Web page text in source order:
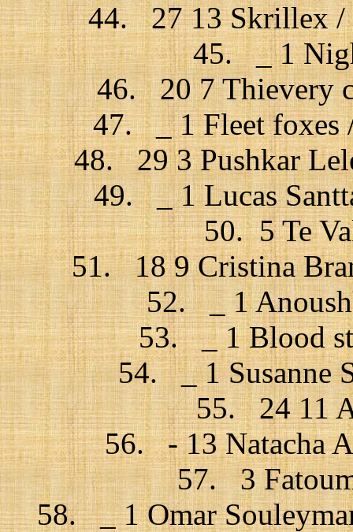
44. 27 13 Skrillex /
45. _ 1
46. 20 7 Thievery
47. _ 1 Fleet foxes
48. 29 3 Pushkar
49. _ 1 Lucas
50. 5 Te
51. 18 9 Cristina
52. _ 1
53. _ 1 Blood
54. _ 1 Susanne
55. 24 11
56. - 13 Natacha
57. 3
58. _ 1 Omar